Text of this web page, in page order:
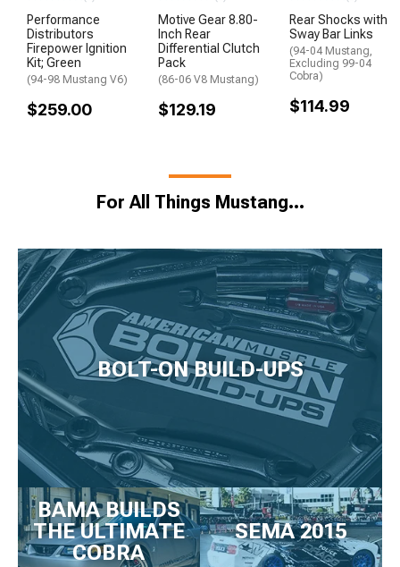
Performance
Distributors
Firepower Ignition
Kit; Green
(94-98 Mustang V6)
$259.00
Motive Gear 8.80-
Inch Rear
Differential Clutch
Pack
(86-06 V8 Mustang)
$129.19
Rear Shocks with
Sway Bar Links
(94-04 Mustang,
Excluding 99-04
Cobra)
$114.99
For All Things Mustang…
BOLT-ON BUILD-UPS
BAMA BUILDS
THE ULTIMATE
COBRA
SEMA 2015